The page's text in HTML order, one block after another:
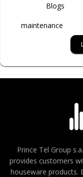
Blogs
maintenance
Prince Tel Group
provides customers
houseware products.